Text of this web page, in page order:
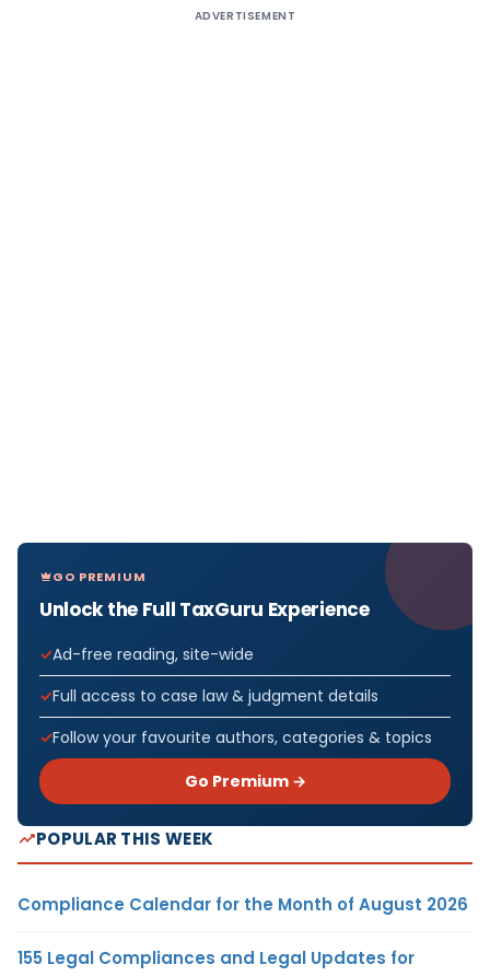
ADVERTISEMENT
GO PREMIUM
Unlock the Full TaxGuru Experience
Ad-free reading, site-wide
Full access to case law & judgment details
Follow your favourite authors, categories & topics
Go Premium →
POPULAR THIS WEEK
Compliance Calendar for the Month of August 2026
155 Legal Compliances and Legal Updates for